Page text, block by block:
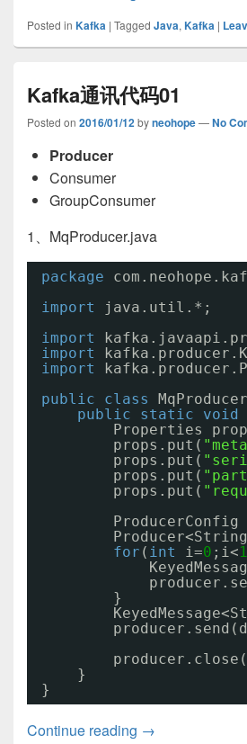
Posted in Kafka | Tagged Java, Kafka |
Kafka通讯代码01
Posted on 2016/01/12byneohope—No
Producer
Consumer
GroupConsumer
1、MqProducer.java
package
import
java.util.*;
import
import
import
public
class
public
static void
Properties
props.put(
props.put(
props.put(
props.put(
for ( int i=0 ;i<
}
}
}
Continue reading Kafka通讯代码01
→